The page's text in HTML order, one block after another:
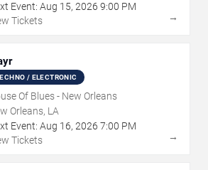
Event: Aug 15, 2026 9:00 PM
Tickets
→
/ ELECTRONIC
Of Blues - New Orleans
Orleans, LA
Event: Aug 16, 2026 7:00 PM
Tickets
→